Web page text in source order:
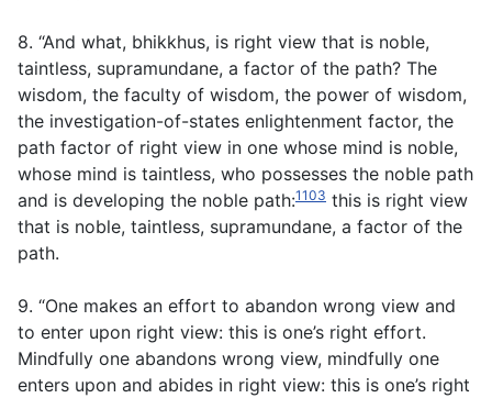
8. “And what, bhikkhus, is right view that is noble,
taintless, supramundane, a factor of the path? The
wisdom, the faculty of wisdom, the power of wisdom,
the investigation-of-states enlightenment factor, the
path factor of right view in one whose mind is noble,
whose mind is taintless, who possesses the noble path
and is developing the noble path:1103 this is right view
that is noble, taintless, supramundane, a factor of the
path.
9. “One makes an effort to abandon wrong view and
to enter upon right view: this is one’s right effort.
Mindfully one abandons wrong view, mindfully one
enters upon and abides in right view: this is one’s right